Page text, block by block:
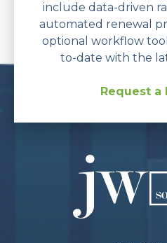
include data-driven
automated renewal
optional workflow
to-date with the
Request a